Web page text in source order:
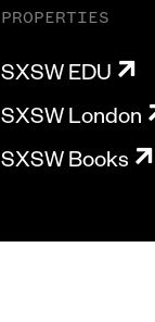
PROPERTIES
SXSW EDU
SXSW London
SXSW Books